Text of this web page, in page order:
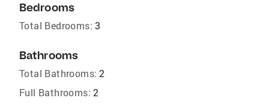
Bedrooms
Total Bedrooms: 3
Bathrooms
Total Bathrooms: 2
Full Bathrooms: 2